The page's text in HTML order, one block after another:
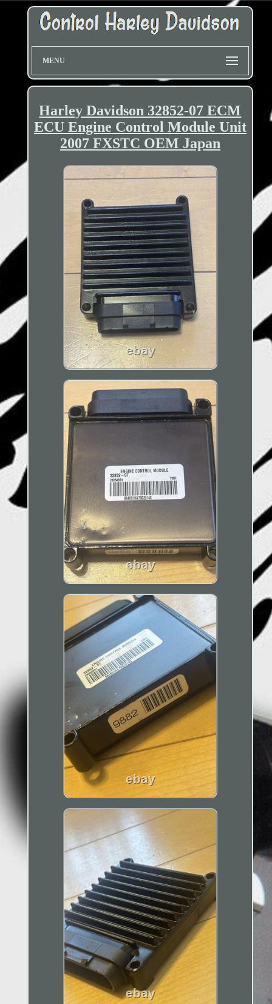
MENU
Harley Davidson 32852-07 ECM
ECU Engine Control Module Unit
2007 FXSTC OEM Japan